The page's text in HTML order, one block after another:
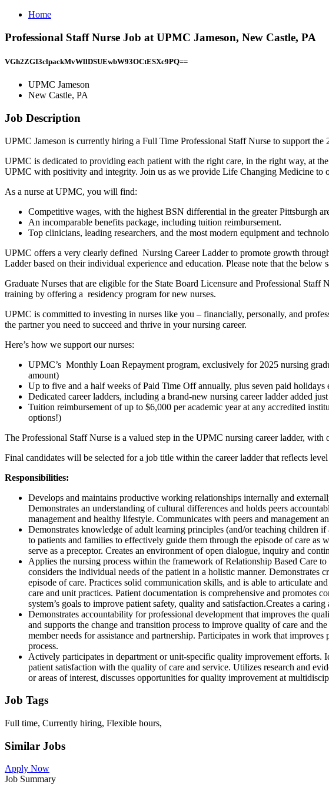
Home
Professional Staff Nurse Job at UPMC Jameson, New Castle, PA
VGh2ZGI3clpackMvWllDSUEwbW93OCtESXc9PQ==
UPMC Jameson
New Castle, PA
Job Description
UPMC Jameson is currently hiring a Full Time Professional Staff Nurse to support the
UPMC is dedicated to providing each patient with the right care, in the right way, at
UPMC with positivity and integrity. Join us as we provide Life Changing Medicine to
As a nurse at UPMC, you will find:
Competitive wages, with the highest BSN differential in the greater Pittsburgh
An incomparable benefits package, including tuition reimbursement.
Top clinicians, leading researchers, and the most modern equipment and
UPMC offers a very clearly defined Nursing Career Ladder to promote growth
Ladder based on their individual experience and education. Please note that the
Graduate Nurses that are eligible for the State Board Licensure and Professional
training by offering a residency program for new nurses.
UPMC is committed to investing in nurses like you – financially, personally, and
the partner you need to succeed and thrive in your nursing career.
Here’s how we support our nurses:
UPMC’s Monthly Loan Repayment program, exclusively for 2025 nursing
amount)
Up to five and a half weeks of Paid Time Off annually, plus seven paid holidays
Dedicated career ladders, including a brand-new nursing career ladder added
Tuition reimbursement of up to $6,000 per academic year at any accredited
options!)
The Professional Staff Nurse is a valued step in the UPMC nursing career ladder,
Final candidates will be selected for a job title within the career ladder that reflects
Responsibilities:
Develops and maintains productive working relationships internally and
Demonstrates an understanding of cultural differences and holds peers
management and healthy lifestyle. Communicates with peers and management
Demonstrates knowledge of adult learning principles (and/or teaching children
to patients and families to effectively guide them through the episode of care as
serve as a preceptor. Creates an environment of open dialogue, inquiry and
Applies the nursing process within the framework of Relationship Based Care
considers the individual needs of the patient in a holistic manner.
episode of care. Practices solid communication skills, and is able to articulate
care and unit practices. Patient documentation is comprehensive and promotes
system’s goals to improve patient safety, quality and satisfaction.Creates a
Demonstrates accountability for professional development that improves the
and supports the change and transition process to improve quality of care and
member needs for assistance and partnership. Participates in work that
process.
Actively participates in department or unit-specific quality improvement
patient satisfaction with the quality of care and service. Utilizes research and
or areas of interest, discusses opportunities for quality improvement at
Job Tags
Full time, Currently hiring, Flexible hours,
Similar Jobs
Apply Now
Job Summary